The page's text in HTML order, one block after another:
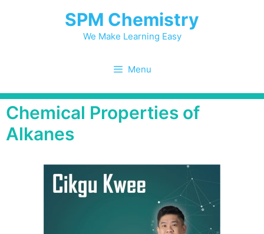
SPM Chemistry
We Make Learning Easy
Menu
Chemical Properties of
Alkanes